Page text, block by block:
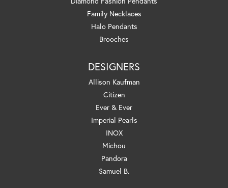
Family Necklaces
Halo Pendants
Brooches
DESIGNERS
Allison Kaufman
Citizen
Ever & Ever
Imperial Pearls
INOX
Michou
Pandora
Samuel B.